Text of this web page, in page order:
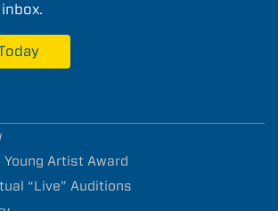
Artist Award
“Live” Auditions